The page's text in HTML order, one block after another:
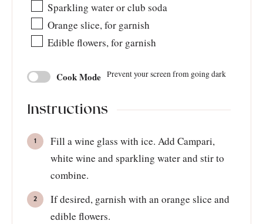
Sparkling water or club soda
Orange slice, for garnish
Edible flowers, for garnish
Cook Mode Prevent your screen from going dark
Instructions
Fill a wine glass with ice. Add Campari,
white wine and sparkling water and stir to
combine.
If desired, garnish with an orange slice and
edible flowers.